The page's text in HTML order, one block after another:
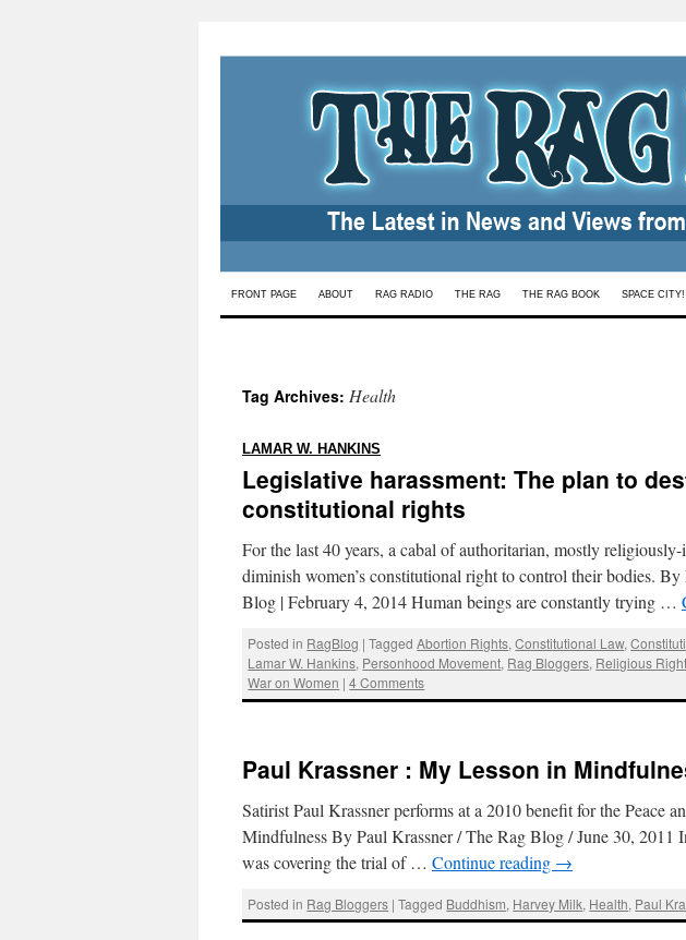
Skip
FRONT PAGE ABOUT RAG RADIO THE RAG THE RAG BOOK SPACE CITY!
Tag Archives: Health
LAMAR W. HANKINS
Legislative harassment: The plan to
constitutional rights
For the last 40 years, a cabal of authoritarian, mostly
diminish women’s constitutional right to control their bodies.
Blog | February 4, 2014 Human beings are constantly trying …
Posted in RagBlog | Tagged Abortion Rights,Constitutional Law,
Lamar W. Hankins, Personhood Movement, Rag Bloggers, Religious Right
War on Women | 4 Comments
Paul Krassner : My Lesson in
Satirist Paul Krassner performs at a 2010 benefit for the Peace
Mindfulness By Paul Krassner / The Rag Blog / June 30, 2011
was covering the trial of … Continue reading →
Posted in Rag Bloggers | Tagged Buddhism, Harvey Milk, Health, Paul